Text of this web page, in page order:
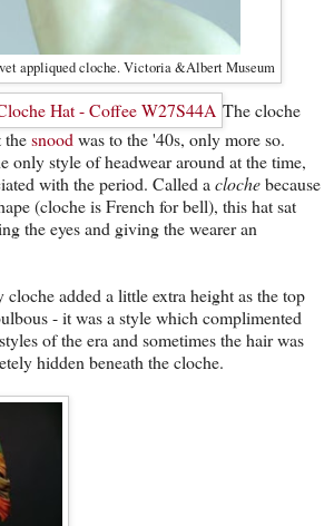
appliqued cloche. Victoria &Albert Museum
The cloche
thesnood was to the '40s, only more so.
only style of headwear around at the time,
with the period. Called a clochebecause
(cloche is French for bell), this hat sat
the eyes and giving the wearer an
added a little extra height as the top
- it was a style which complimented
of the era and sometimes the hair was
hidden beneath the cloche.